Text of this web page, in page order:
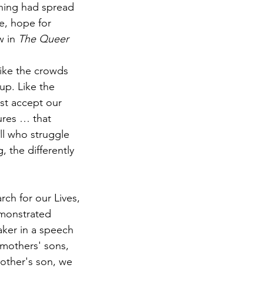
had spread
hope for
in The Queer
the crowds
Like the
accept our
… that
who struggle
the differently
for our Lives,
in a speech
sons,
son, we